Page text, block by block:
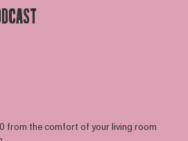
from the comfort of your living room